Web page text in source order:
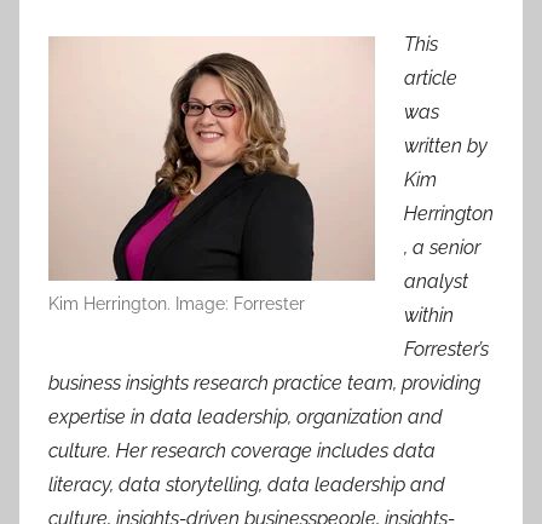
Kim Herrington. Image: Forrester
This
article
was
written by
Kim
Herrington
, a senior
analyst
within
Forrester’s
business insights research practice team, providing
expertise in data leadership, organization and
culture. Her research coverage includes data
literacy, data storytelling, data leadership and
culture, insights-driven businesspeople, insights-